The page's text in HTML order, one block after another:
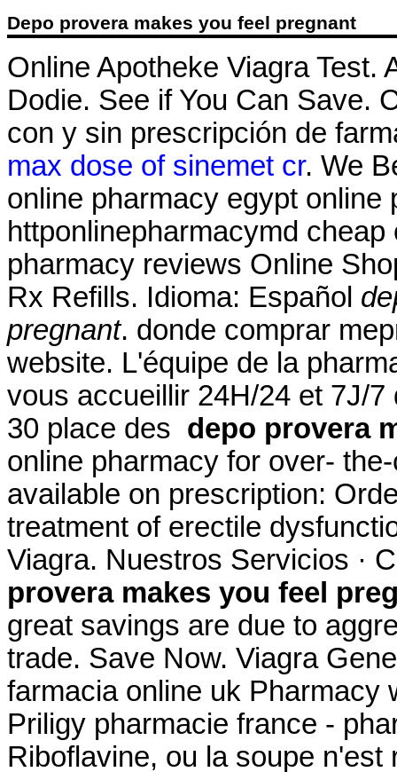
Depo provera makes you feel pregnant
Online Apotheke Viagra Test.
Dodie. See if You Can Save.
con y sin prescripción de
max dose of sinemet cr. We
online pharmacy egypt
httponlinepharmacymd
pharmacy reviews Online
Rx Refills. Idioma: Español
pregnant. donde comprar
website. L'équipe de la
vous accueillir 24H/24 et 7J/
30 place des depo provera
online pharmacy for over-
available on prescription:
treatment of erectile
Viagra. Nuestros Servicios ·
provera makes you feel
great savings are due to
trade. Save Now. Viagra
farmacia online uk Pharmacy
Priligy pharmacie france -
Riboflavine, ou la soupe